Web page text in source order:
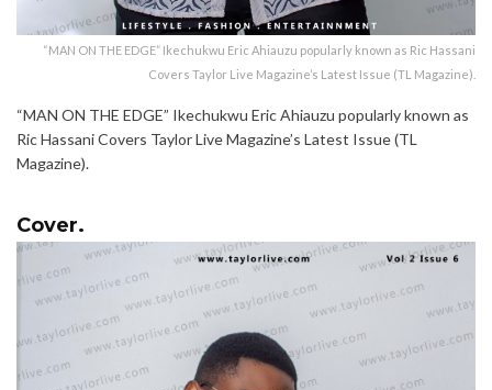
“MAN ON THE EDGE” Ikechukwu Eric Ahiauzu popularly known as Ric Hassani
Covers Taylor Live Magazine’s Latest Issue (TL Magazine).
“MAN ON THE EDGE” Ikechukwu Eric Ahiauzu popularly known as
Ric Hassani Covers Taylor Live Magazine’s Latest Issue (TL
Magazine).
Cover.